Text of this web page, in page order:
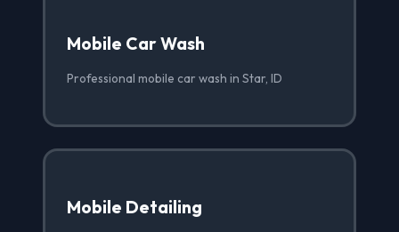
Mobile Car Wash
Professional mobile car wash in Star, ID
Mobile Detailing